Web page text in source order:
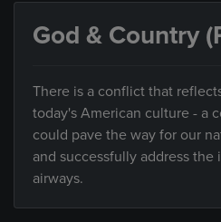
God & Country
There is a conflict that
today's American culture - a
could pave the way for our
and successfully address the
airways.